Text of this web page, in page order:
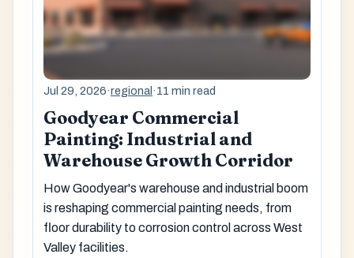
Jul 29, 2026·regional ·11 min read
Goodyear Commercial
Painting: Industrial and
Warehouse Growth Corridor
How Goodyear's warehouse and industrial boom
is reshaping commercial painting needs, from
floor durability to corrosion control across West
Valley facilities.